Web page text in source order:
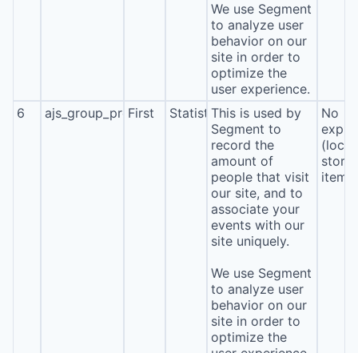
We use Segment
to analyze user
behavior on our
site in order to
optimize the
user experience.
6 ajs_group_properties
First StatisticsThis is used by
Segment to
record the
amount of
people that visit
our site, and to
associate your
events with our
site uniquely.
We use Segment
to analyze user
behavior on our
site in order to
optimize the
No
(local